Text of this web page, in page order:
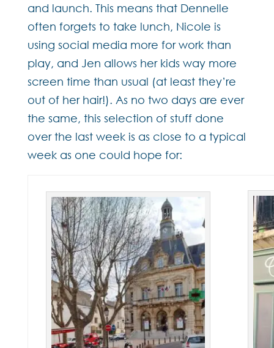
and launch. This means that Dennelle
often forgets to take lunch, Nicole is
using social media more for work than
play, and Jen allows her kids way more
screen time than usual (at least they’re
out of her hair!). As no two days are ever
the same, this selection of stuff done
over the last week is as close to a typical
week as one could hope for: